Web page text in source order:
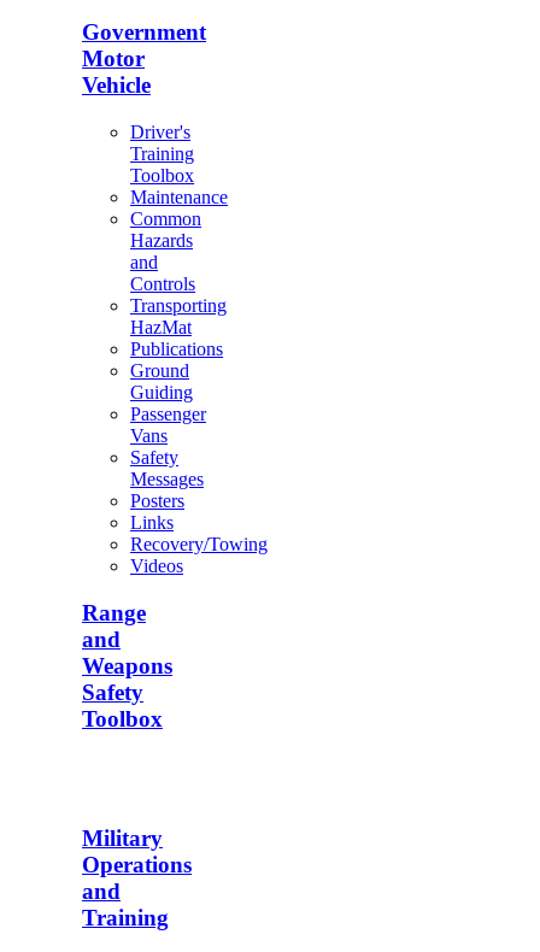
Government
Motor
Vehicle
Driver's
Training
Toolbox
Maintenance
Common
Hazards
and
Controls
Transporting
HazMat
Publications
Ground
Guiding
Passenger
Vans
Safety
Messages
Posters
Links
Recovery/Towing
Videos
Range
and
Weapons
Safety
Toolbox
Military
Operations
and
Training